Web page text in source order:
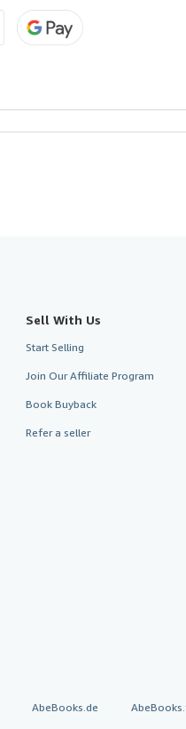
Sell With Us
Start Selling
Join Our Affiliate Program
Book Buyback
Refer a seller
AbeBooks.de